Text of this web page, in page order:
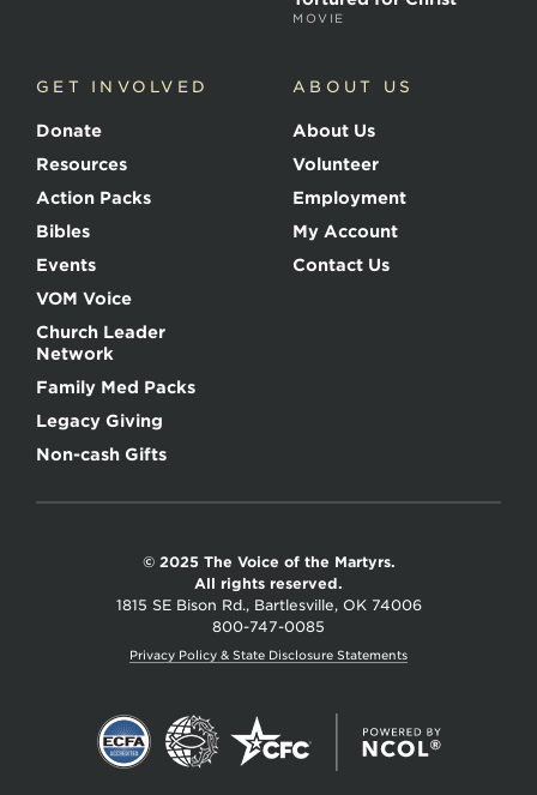
MOVIE
GET INVOLVED
Donate
Resources
Action Packs
Bibles
Events
VOM Voice
Church Leader
Network
Family Med Packs
Legacy Giving
Non-cash Gifts
ABOUT US
About Us
Volunteer
Employment
My Account
Contact Us
© 2025 The Voice of the Martyrs.
All rights reserved.
1815 SE Bison Rd., Bartlesville, OK 74006
800-747-0085
Privacy Policy & State Disclosure Statements